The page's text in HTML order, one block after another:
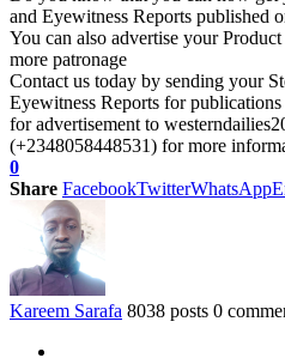
and Eyewitness Reports published
You can also advertise your
more patronage
Contact us today by sending your
Eyewitness Reports for
for advertisement to
(+2348058448531) for more
0
Share FacebookTwitterWhatsApp
Kareem Sarafa 8038 posts 0